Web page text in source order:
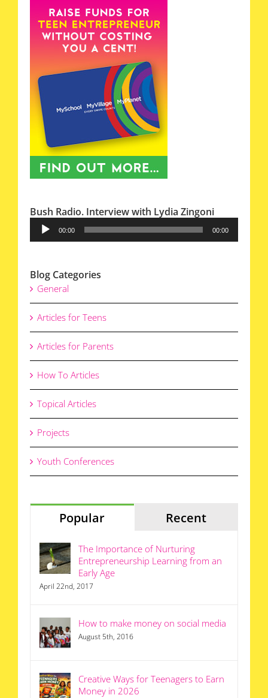
Bush Radio. Interview with Lydia Zingoni
Audio
Player
00:00 00:00
Blog Categories
General
Articles for Teens
Articles for Parents
How To Articles
Topical Articles
Projects
Youth Conferences
Popular Recent
The Importance of Nurturing
Entrepreneurship Learning from an
Early Age
April 22nd, 2017
How to make money on social media
August 5th, 2016
Creative Ways for Teenagers to Earn
Money in 2026